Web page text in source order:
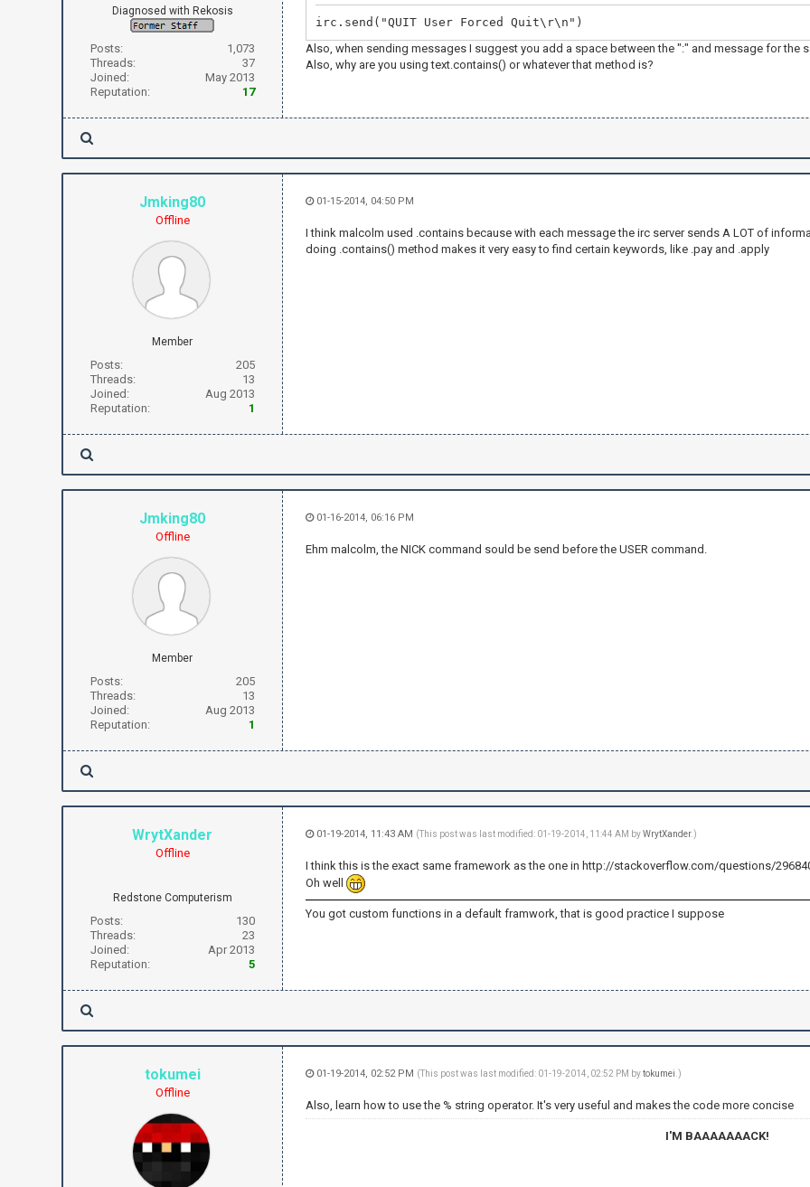
Diagnosed with Rekosis
Posts:
1,073
Threads:
37
Joined:
May 2013
Reputation:
17
irc.send("QUIT User Forced Quit\r\n")
Also, when sending messages I suggest you add a space between the ":" and message for the
Also, why are you using text.contains() or whatever that method is?
Jmking80
Offline
Member
Posts:
205
Threads:
13
Joined:
Aug 2013
Reputation:
1
01-15-2014, 04:50 PM
I think malcolm used .contains because with each message the irc server sends A LOT of
doing .contains() method makes it very easy to find certain keywords, like .pay and .apply
Jmking80
Offline
Member
Posts:
205
Threads:
13
Joined:
Aug 2013
Reputation:
1
01-16-2014, 06:16 PM
Ehm malcolm, the NICK command sould be send before the USER command.
WrytXander
Offline
Redstone Computerism
Posts:
130
Threads:
23
Joined:
Apr 2013
Reputation:
5
01-19-2014, 11:43 AM (This post was last modified: 01-19-2014, 11:44 AM byWrytXander.)
I think this is the exact same framework as the one in http://stackoverflow.com/questions/
Oh well
You got custom functions in a default framwork, that is good practice I suppose
tokumei
Offline
01-19-2014, 02:52 PM (This post was last modified: 01-19-2014, 02:52 PM bytokumei.)
Also, learn how to use the % string operator. It's very useful and makes the code more concise
I'M BAAAAAAACK!